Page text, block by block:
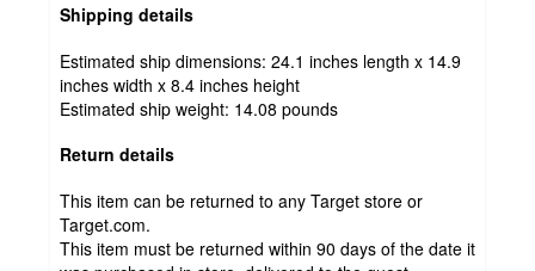
Shipping details
Estimated ship dimensions: 24.1 inches length x 14.9
inches width x 8.4 inches height
Estimated ship weight: 14.08 pounds
Return details
This item can be returned to any Target store or
Target.com.
This item must be returned within 90 days of the date it